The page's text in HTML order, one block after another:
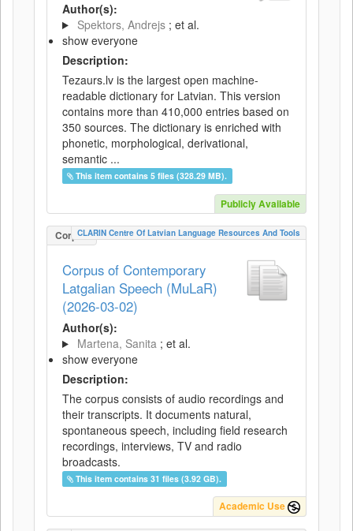
Author(s):
Spektors, Andrejs ; et al.
show everyone
Description:
Tezaurs.lv is the largest open machine-
readable dictionary for Latvian. This version
contains more than 410,000 entries based on
350 sources. The dictionary is enriched with
phonetic, morphological, derivational,
semantic ...
This item contains 5 files (328.29 MB).
Publicly Available
CorpusCLARIN Centre Of Latvian Language Resources And Tools
Corpus of Contemporary
Latgalian Speech (MuLaR)
(2026-03-02)
Author(s):
Martena, Sanita ; et al.
show everyone
Description:
The corpus consists of audio recordings and
their transcripts. It documents natural,
spontaneous speech, including field research
recordings, interviews, TV and radio
broadcasts.
This item contains 31 files (3.92 GB).
Academic Use